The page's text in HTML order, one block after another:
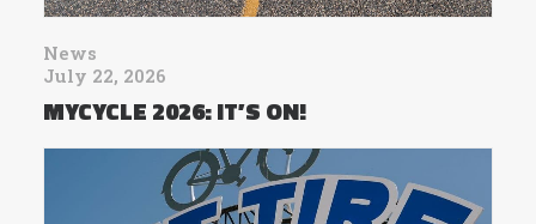
News
July 22, 2026
MYCYCLE 2026: IT’S ON!